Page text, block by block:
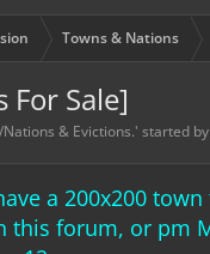
Towns & Nations
For Sale]
& Evictions.' started by
a 200x200
this forum, or pm